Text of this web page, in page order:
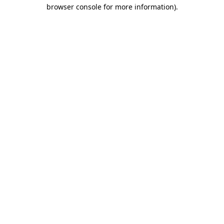
browser console for more information).